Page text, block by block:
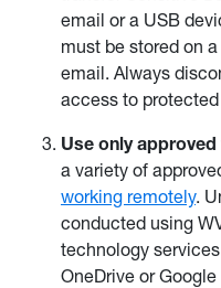
email or a USB
must be stored on
email. Always
access to
Use only
a variety of
working remotely.
conducted using
technology
OneDrive or